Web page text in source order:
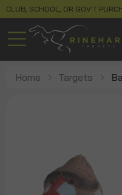
CLUB, SCHOOL, OR GOV'T
Home Targets